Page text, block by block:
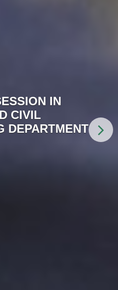
IN
CIVIL
DEPARTMENT